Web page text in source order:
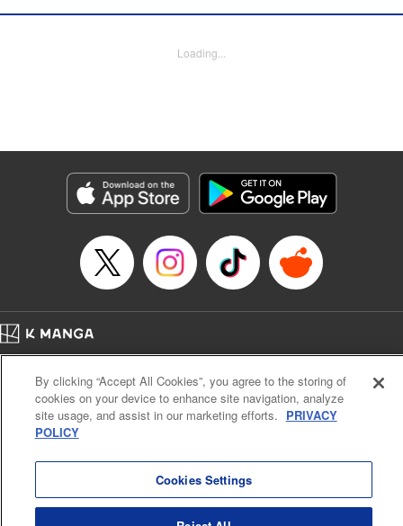
rising new artist! " KPS Products Corp.
Episode Details
Released: Jul 1, 2024
Book Length: 24 pages
Loading...
Cal. Bus & Prof. Code
Manga Reader
Notations based on the Act on Specified Commercial Transactions and the Act on
Payment Service
By clicking “Accept All Cookies”, you agree to the storing of
cookies on your device to enhance site navigation, analyze
site usage, and assist in our marketing efforts. PRIVACY
POLICY
Cookies Settings